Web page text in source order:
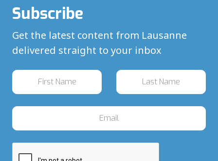
Subscribe
Get the latest content from Lausanne
delivered straight to your inbox